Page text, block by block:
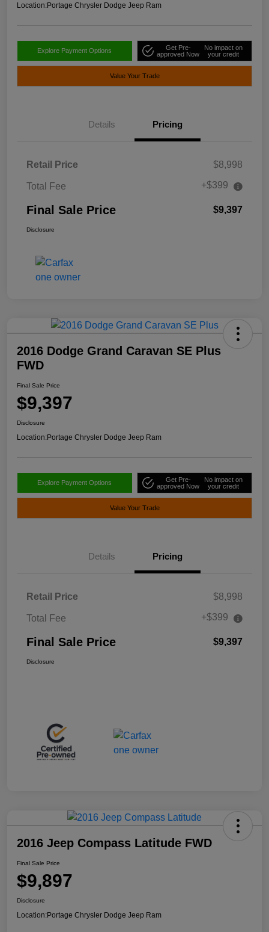
Location:Portage Chrysler Dodge Jeep Ram
Explore Payment Options
Get Pre-
approved Now
No impact on
your credit
Value Your Trade
Details Pricing
Retail Price $8,998
Total Fee +$399
Final Sale Price $9,397
Disclosure
2016 Dodge Grand Caravan SE Plus
FWD
Final Sale Price
$9,397
Disclosure
Location:Portage Chrysler Dodge Jeep Ram
Explore Payment Options
Get Pre-
approved Now
No impact on
your credit
Value Your Trade
Details Pricing
Retail Price $8,998
Total Fee +$399
Final Sale Price $9,397
Disclosure
2016 Jeep Compass Latitude FWD
Final Sale Price
$9,897
Disclosure
Location:Portage Chrysler Dodge Jeep Ram